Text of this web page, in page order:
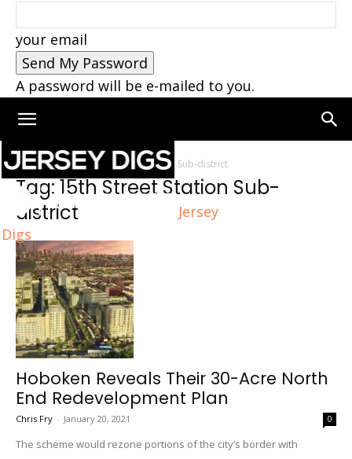
your email
A password will be e-mailed to you.
Jersey
Digs
Home Tags 15th Street Station Sub-district
Tag: 15th Street Station Sub-
district
Hoboken Reveals Their 30-Acre North
End Redevelopment Plan
Chris Fry - January 20, 2021 0
The scheme would rezone portions of the city’s border with